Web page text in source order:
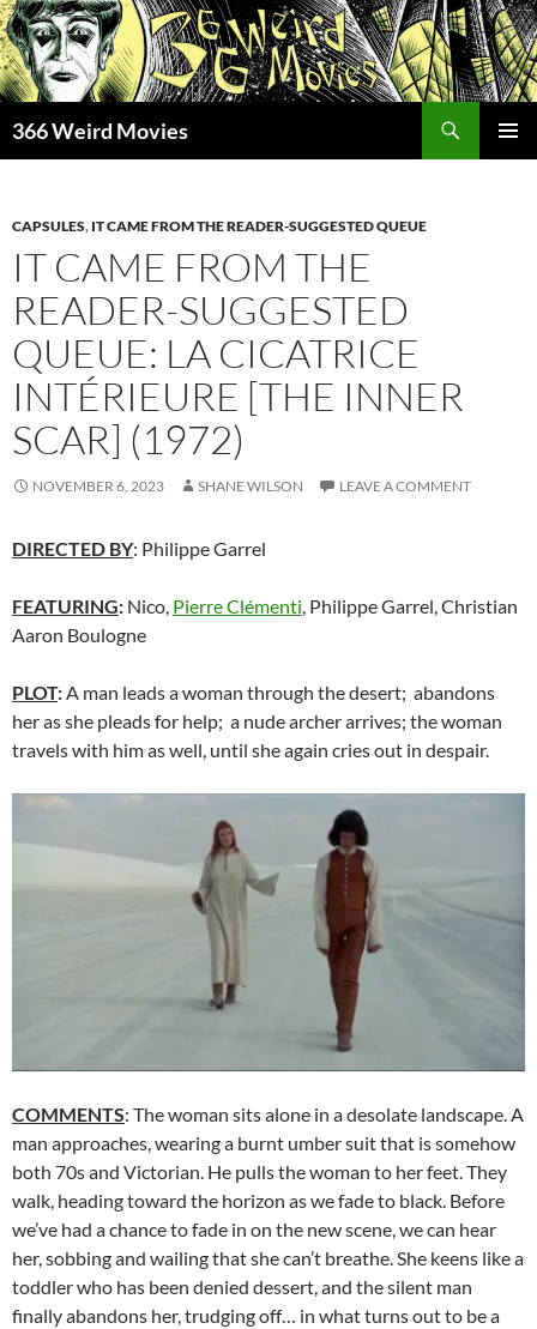
Skip
to
content
366 Weird Movies
CAPSULES, IT CAME FROM THE READER-SUGGESTED QUEUE
IT CAME FROM THE
READER-SUGGESTED
QUEUE: LA CICATRICE
INTÉRIEURE [THE INNER
SCAR] (1972)
NOVEMBER 6, 2023 SHANE WILSON LEAVE A COMMENT
DIRECTED BY: Philippe Garrel
FEATURING: Nico, Pierre Clémenti, Philippe Garrel, Christian
Aaron Boulogne
PLOT:A man leads a woman through the desert; abandons
her as she pleads for help; a nude archer arrives; the woman
travels with him as well, until she again cries out in despair.
COMMENTS: The woman sits alone in a desolate landscape. A
man approaches, wearing a burnt umber suit that is somehow
both 70s and Victorian. He pulls the woman to her feet. They
walk, heading toward the horizon as we fade to black. Before
we’ve had a chance to fade in on the new scene, we can hear
her, sobbing and wailing that she can’t breathe. She keens like a
toddler who has been denied dessert, and the silent man
finally abandons her, trudging off… in what turns out to be a